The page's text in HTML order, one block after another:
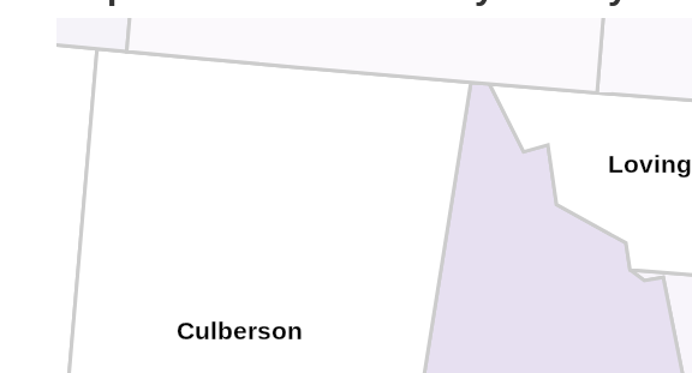
Loving
Culberson